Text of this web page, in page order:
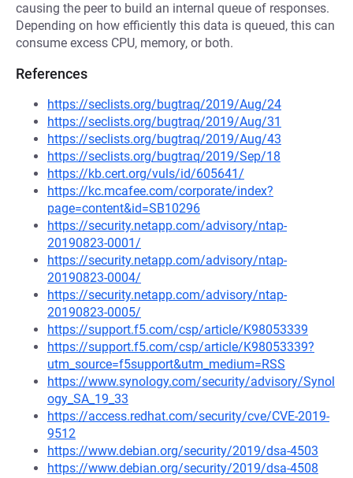
causing the peer to build an internal queue of responses.
Depending on how efficiently this data is queued, this can
consume excess CPU, memory, or both.
References
https://seclists.org/bugtraq/2019/Aug/24
https://seclists.org/bugtraq/2019/Aug/31
https://seclists.org/bugtraq/2019/Aug/43
https://seclists.org/bugtraq/2019/Sep/18
https://kb.cert.org/vuls/id/605641/
https://kc.mcafee.com/corporate/index?
page=content&id=SB10296
https://security.netapp.com/advisory/ntap-
20190823-0001/
https://security.netapp.com/advisory/ntap-
20190823-0004/
https://security.netapp.com/advisory/ntap-
20190823-0005/
https://support.f5.com/csp/article/K98053339
https://support.f5.com/csp/article/K98053339?
utm_source=f5support&utm_medium=RSS
https://www.synology.com/security/advisory/Synol
ogy_SA_19_33
https://access.redhat.com/security/cve/CVE-2019-
9512
https://www.debian.org/security/2019/dsa-4503
https://www.debian.org/security/2019/dsa-4508